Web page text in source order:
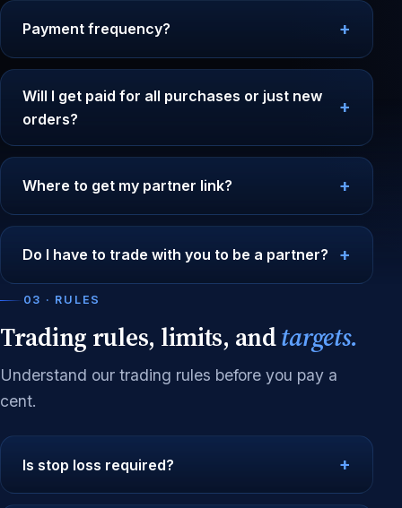
Payment frequency?
Will I get paid for all purchases or just new
orders?
Where to get my partner link?
Do I have to trade with you to be a partner?
03 · RULES
Trading rules, limits, andtargets.
Understand our trading rules before you pay a
cent.
Is stop loss required?